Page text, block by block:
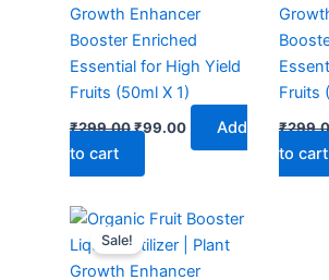
Growth Enhancer
Booster Enriched
Essential for High Yield
Fruits (50ml X 1)
₹299.00₹99.00
Add
to cart
Fruits
₹
to cart
Sale!
Original
was:
₹299.00.
Current
is:
₹149.00.